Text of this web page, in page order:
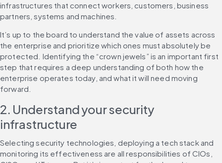
infrastructures that connect workers, customers, business
partners, systems and machines.
It’s up to the board to understand the value of assets across
the enterprise and prioritize which ones must absolutely be
protected. Identifying the “crown jewels” is an important first
step that requires a deep understanding of both how the
enterprise operates today, and what it will need moving
forward.
2. Understand your security
infrastructure
Selecting security technologies, deploying a tech stack and
monitoring its effectiveness are all responsibilities of CIOs,